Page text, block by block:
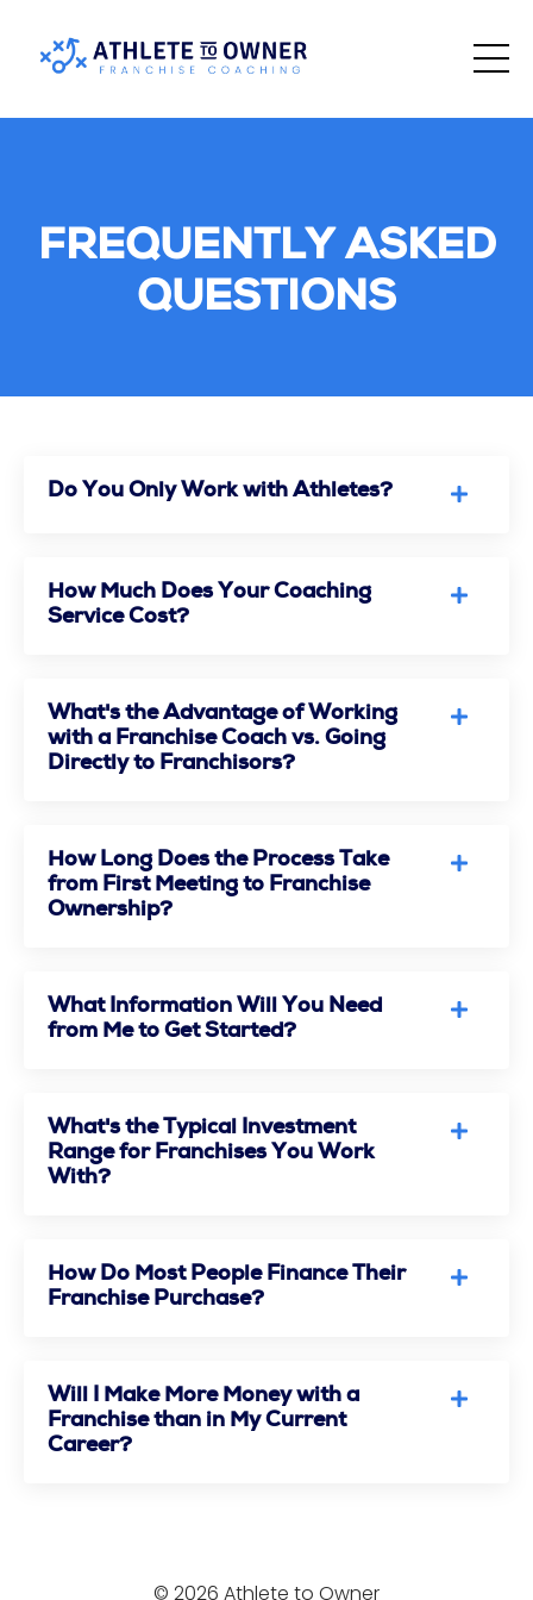
FREQUENTLY ASKED
QUESTIONS
Do You Only Work with Athletes?
How Much Does Your Coaching
Service Cost?
What's the Advantage of Working
with a Franchise Coach vs. Going
Directly to Franchisors?
How Long Does the Process Take
from First Meeting to Franchise
Ownership?
What Information Will You Need
from Me to Get Started?
What's the Typical Investment
Range for Franchises You Work
With?
How Do Most People Finance Their
Franchise Purchase?
Will I Make More Money with a
Franchise than in My Current
Career?
© 2026 Athlete to Owner